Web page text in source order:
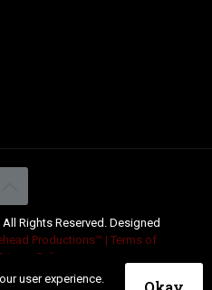
Rights Reserved. Designed
Productions™ | Terms of
Policy
user experience.